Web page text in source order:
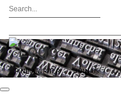
FIND A WRITER JOIN US